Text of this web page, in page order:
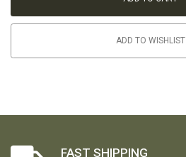
ADD TO WISHLIST
FAST SHIPPING